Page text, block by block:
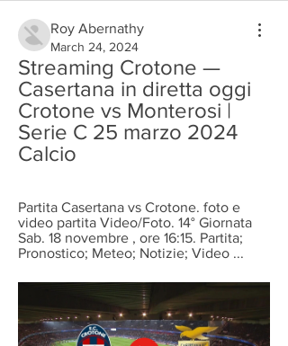
Roy Abernathy
March 24, 2024
Streaming Crotone —
Casertana in diretta oggi
Crotone vs Monterosi |
Serie C 25 marzo 2024
Calcio
Partita Casertana vs Crotone. foto e
video partita Video/Foto. 14° Giornata
Sab. 18 novembre , ore 16:15. Partita;
Pronostico; Meteo; Notizie; Video ...